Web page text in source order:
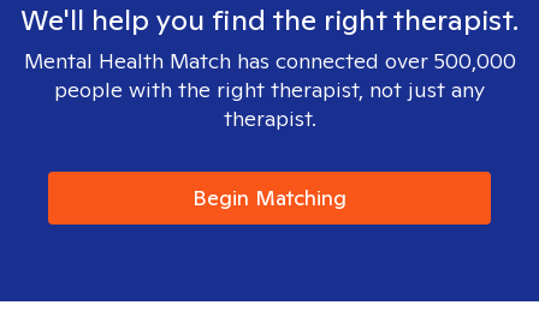
We'll help you find the right therapist.
Mental Health Match has connected over 500,000
people with the right therapist, not just any
therapist.
Begin Matching